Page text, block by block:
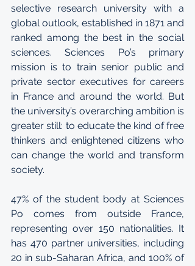
selective research university with a
global outlook, established in 1871 and
ranked among the best in the social
sciences. Sciences Po’s primary
mission is to train senior public and
private sector executives for careers
in France and around the world. But
the university’s overarching ambition is
greater still: to educate the kind of free
thinkers and enlightened citizens who
can change the world and transform
society.
47% of the student body at Sciences
Po comes from outside France,
representing over 150 nationalities. It
has 470 partner universities, including
20 in sub-Saharan Africa, and 100% of